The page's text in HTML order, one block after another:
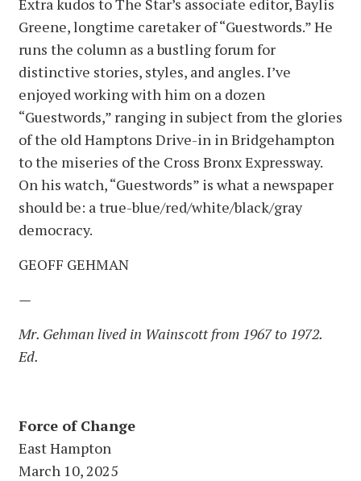
Extra kudos to The Star’s associate editor, Baylis
Greene, longtime caretaker of “Guestwords.” He
runs the column as a bustling forum for
distinctive stories, styles, and angles. I’ve
enjoyed working with him on a dozen
“Guestwords,” ranging in subject from the glories
of the old Hamptons Drive-in in Bridgehampton
to the miseries of the Cross Bronx Expressway.
On his watch, “Guestwords” is what a newspaper
should be: a true-blue/red/white/black/gray
democracy.
GEOFF GEHMAN
—
Mr. Gehman lived in Wainscott from 1967 to 1972.
Ed.
Force of Change
East Hampton
March 10, 2025